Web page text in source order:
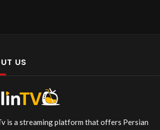
US
is a streaming platform that offers Persian